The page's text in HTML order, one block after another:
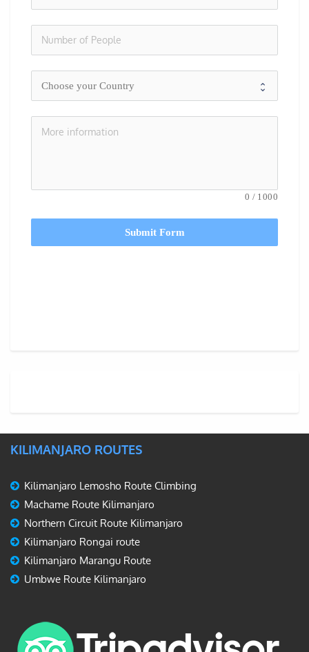
0 / 1000
Submit Form
KILIMANJARO ROUTES
Kilimanjaro Lemosho Route Climbing
Machame Route Kilimanjaro
Northern Circuit Route Kilimanjaro
Kilimanjaro Rongai route
Kilimanjaro Marangu Route
Umbwe Route Kilimanjaro